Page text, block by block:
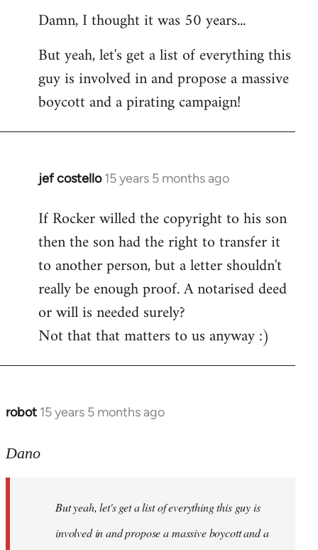
Damn, I thought it was 50 years...
But yeah, let's get a list of everything this
guy is involved in and propose a massive
boycott and a pirating campaign!
jef costello 15 years 5 months ago
In
to
Welcome
libcom.org
If Rocker willed the copyright to his son
then the son had the right to transfer it
to another person, but a letter shouldn't
really be enough proof. A notarised deed
or will is needed surely?
Not that that matters to us anyway :)
robot 15 years 5 months ago
In
to
Dano
But yeah, let's get a list of everything this guy is
involved in and propose a massive boycott and a